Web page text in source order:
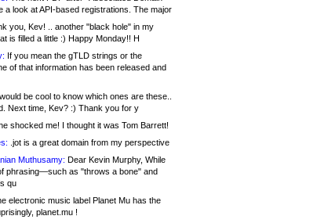
a look at API-based registrations. The major
you, Kev! .. another "black hole" in my
is filled a little :) Happy Monday!! H
If you mean the gTLD strings or the
of that information has been released and
would be cool to know which ones are these..
Next time, Kev? :) Thank you for y
shocked me! I thought it was Tom Barrett!
.jot is a great domain from my perspective
Muthusamy: Dear Kevin Murphy, While
phrasing—such as "throws a bone" and
qu
electronic music label Planet Mu has the
planet.mu !